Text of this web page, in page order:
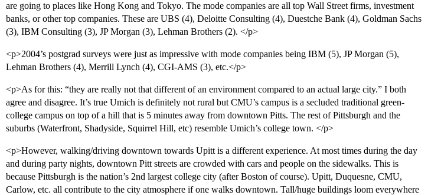
are going to places like Hong Kong and Tokyo. The mode companies are all top Wall Street firms, investment
banks, or other top companies. These are UBS (4), Deloitte Consulting (4), Duestche Bank (4), Goldman Sachs
(3), IBM Consulting (3), JP Morgan (3), Lehman Brothers (2). </p>
<p>2004’s postgrad surveys were just as impressive with mode companies being IBM (5), JP Morgan (5),
Lehman Brothers (4), Merrill Lynch (4), CGI-AMS (3), etc.</p>
<p>As for this: “they are really not that different of an environment compared to an actual large city.” I both
agree and disagree. It’s true Umich is definitely not rural but CMU’s campus is a secluded traditional green-
college campus on top of a hill that is 5 minutes away from downtown Pitts. The rest of Pittsburgh and the
suburbs (Waterfront, Shadyside, Squirrel Hill, etc) resemble Umich’s college town. </p>
<p>However, walking/driving downtown towards Upitt is a different experience. At most times during the day
and during party nights, downtown Pitt streets are crowded with cars and people on the sidewalks. This is
because Pittsburgh is the nation’s 2nd largest college city (after Boston of course). Upitt, Duquesne, CMU,
Carlow, etc. all contribute to the city atmosphere if one walks downtown. Tall/huge buildings loom everywhere